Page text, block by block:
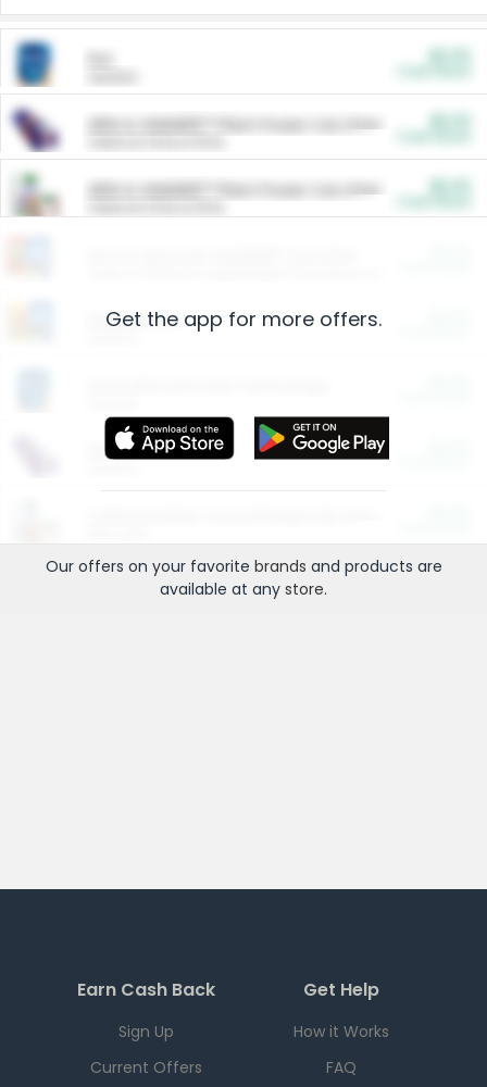
ARM & HAMMER™ Plant Power Cat Litter
ARM & HAMMER™ Plant Power Cat Litter
Restaurants
More Ways to Save
Get the app for more offers.
Our offers on your favorite brands and products are
available at any store.
Earn Cash Back
Sign Up
Current Offers
Get Help
How it Works
FAQ